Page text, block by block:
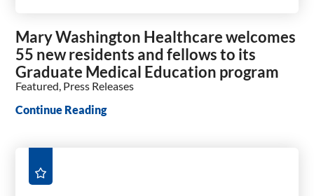
Mary Washington Healthcare welcomes
55 new residents and fellows to its
Graduate Medical Education program
Featured, Press Releases
Continue Reading